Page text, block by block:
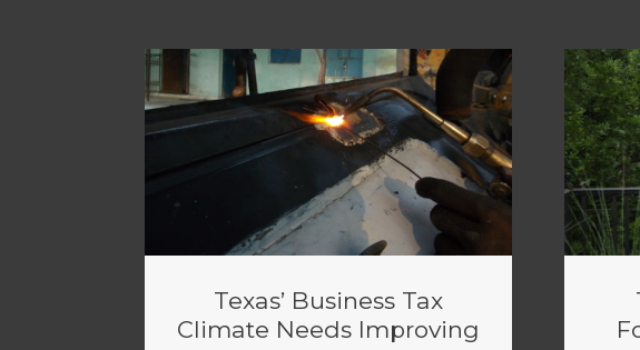
Texas’ Business Tax
Climate Needs Improving